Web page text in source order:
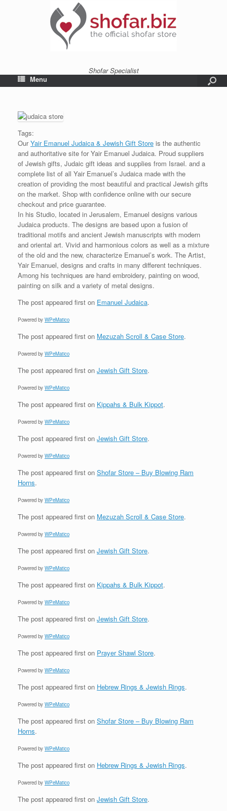
Shofar Specialist
Menu
Tags:
OurYair Emanuel Judaica & Jewish Gift Store is the authentic
and authoritative site for Yair Emanuel Judaica. Proud suppliers
of Jewish gifts, Judaic gift ideas and supplies from Israel. and a
complete list of all Yair Emanuel’s Judaica made with the
creation of providing the most beautiful and practical Jewish gifts
on the market. Shop with confidence online with our secure
checkout and price guarantee.
In his Studio, located in Jerusalem, Emanuel designs various
Judaica products. The designs are based upon a fusion of
traditional motifs and ancient Jewish manuscripts with modern
and oriental art. Vivid and harmonious colors as well as a mixture
of the old and the new, characterize Emanuel’s work. The Artist,
Yair Emanuel, designs and crafts in many different techniques.
Among his techniques are hand embroidery, painting on wood,
painting on silk and a variety of metal designs.
The post appeared first on Emanuel Judaica.
Powered by WPeMatico
The post appeared first on Mezuzah Scroll & Case Store.
Powered by WPeMatico
The post appeared first on Jewish Gift Store.
Powered by WPeMatico
The post appeared first on Kippahs & Bulk Kippot.
Powered by WPeMatico
The post appeared first on Jewish Gift Store.
Powered by WPeMatico
The post appeared first on Shofar Store – Buy Blowing Ram
Horns.
Powered by WPeMatico
The post appeared first on Mezuzah Scroll & Case Store.
Powered by WPeMatico
The post appeared first on Jewish Gift Store.
Powered by WPeMatico
The post appeared first on Kippahs & Bulk Kippot.
Powered by WPeMatico
The post appeared first on Jewish Gift Store.
Powered by WPeMatico
The post appeared first on Prayer Shawl Store.
Powered by WPeMatico
The post appeared first on Hebrew Rings & Jewish Rings.
Powered by WPeMatico
The post appeared first on Shofar Store – Buy Blowing Ram
Horns.
Powered by WPeMatico
The post appeared first on Hebrew Rings & Jewish Rings.
Powered by WPeMatico
The post appeared first on Jewish Gift Store.